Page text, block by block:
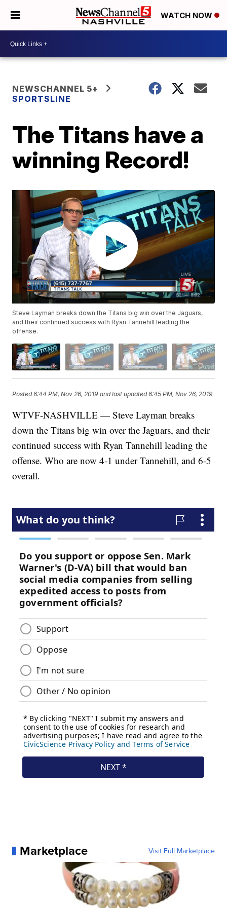
WATCH NOW
NEWSCHANNEL 5+
SPORTSLINE
The Titans have a
winning Record!
Steve Layman breaks down the Titans big win over the Jaguars,
and their continued success with Ryan Tannehill leading the
offense.
Posted6:44 PM, Nov 26, 2019 and last updated 6:45 PM, Nov 26, 2019
WTVF-NASHVILLE — Steve Layman breaks
down the Titans big win over the Jaguars, and their
continued success with Ryan Tannehill leading the
offense. Who are now 4-1 under Tannehill, and 6-5
overall.
Marketplace Visit Full Marketplace